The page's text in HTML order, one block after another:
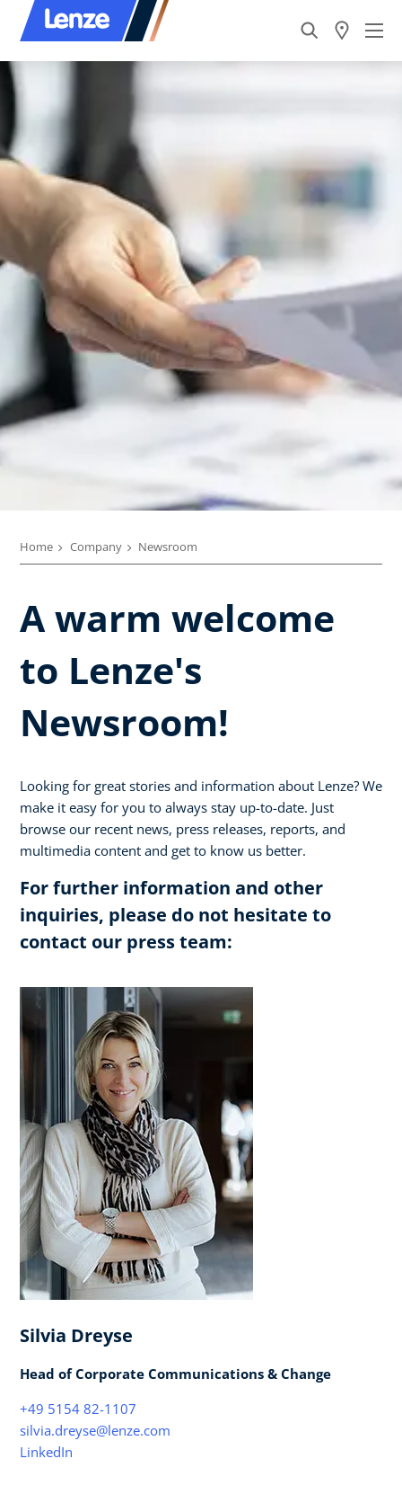
Home Company Newsroom
A warm welcome
to Lenze's
Newsroom!
Looking for great stories and information about Lenze? We
make it easy for you to always stay up-to-date. Just
browse our recent news, press releases, reports, and
multimedia content and get to know us better.
For further information and other
inquiries, please do not hesitate to
contact our press team:
Silvia Dreyse
Head of Corporate Communications & Change
+49 5154 82-1107
silvia.dreyse@lenze.com
LinkedIn